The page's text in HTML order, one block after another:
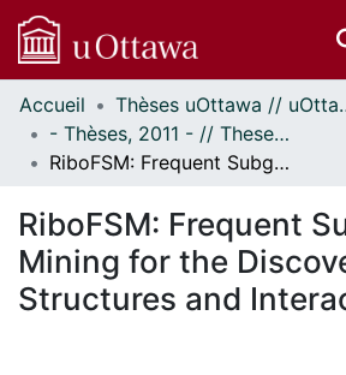
Communautés
et collections
Parcourir
À propos
Accueil
Thèses
- Thèses, 2011 - // Theses, 2011 -
RiboFSM: Frequent Subgraph Mining for the Discovery of RNA Structures and Interactions
RiboFSM: Frequent
Mining for the
Structures and